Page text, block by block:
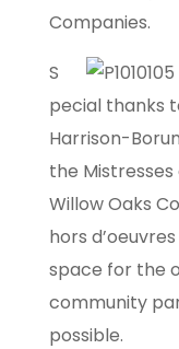
Companies.
S
pecial thanks
Harrison-
the
Willow Oaks
hors
space for the
community
possible.